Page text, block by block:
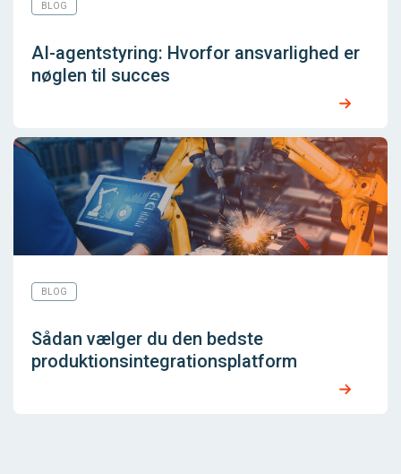
BLOG
AI-agentstyring: Hvorfor ansvarlighed er
nøglen til succes
BLOG
Sådan vælger du den bedste
produktionsintegrationsplatform